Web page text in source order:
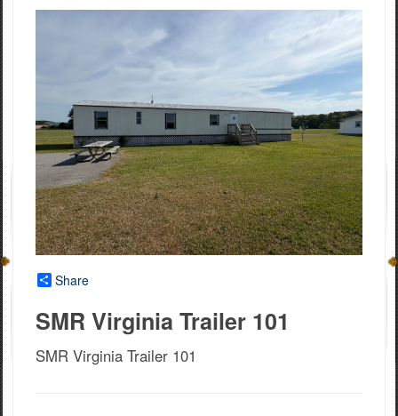
Share
SMR Virginia Trailer 101
SMR Virginia Trailer 101